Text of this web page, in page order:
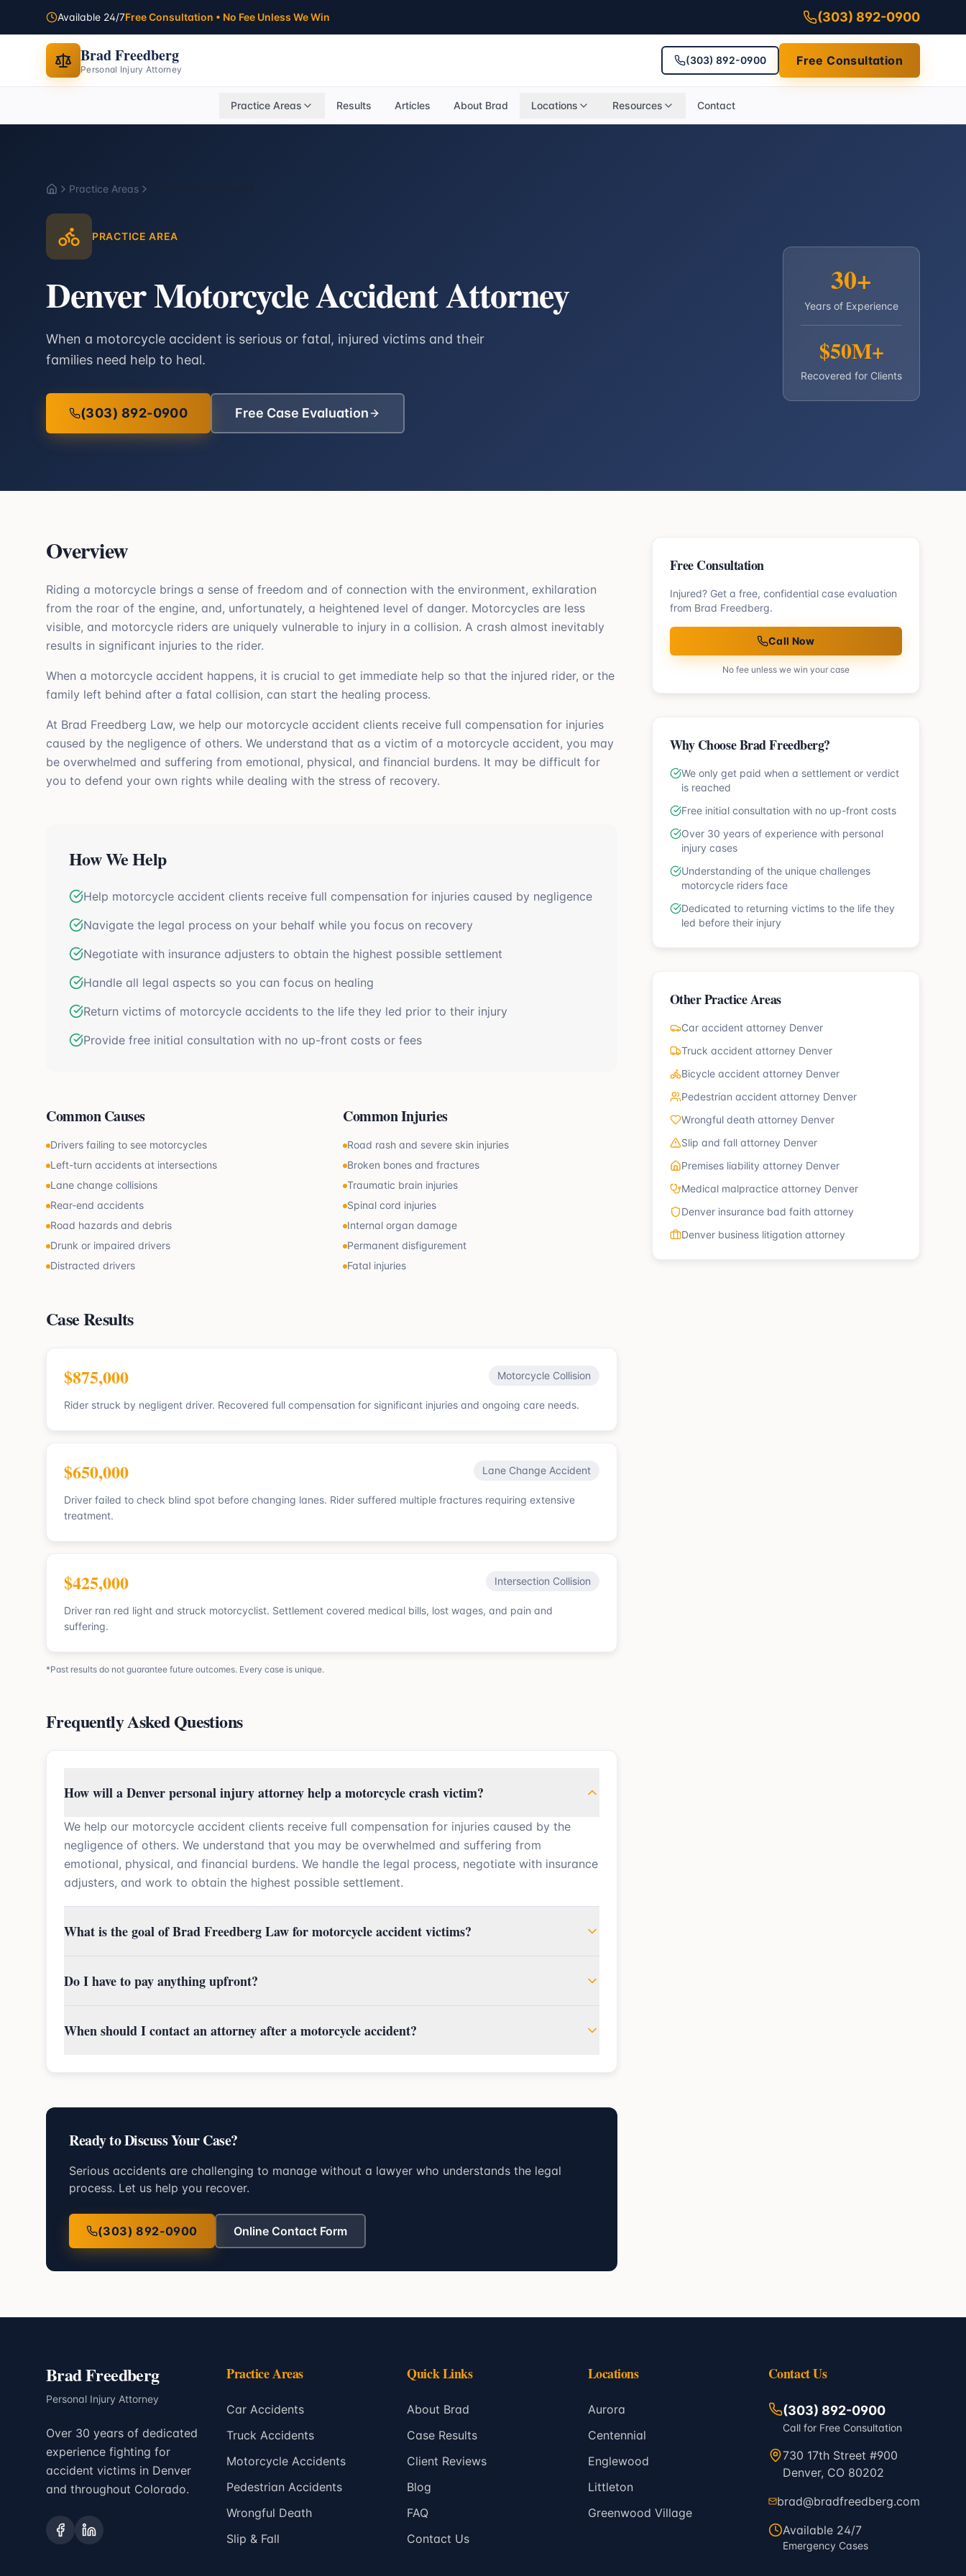
Available 24/7Free Consultation • No Fee Unless We Win (303) 892-0900
Brad Freedberg
Personal Injury Attorney
(303) 892-0900 Free Consultation
Practice Areas Results Articles About Brad Locations Resources Contact
HomePractice Areas
PRACTICE AREA
Denver Motorcycle Accident Attorney
When a motorcycle accident is serious or fatal, injured victims and their
families need help to heal.
(303) 892-0900 Free Case Evaluation
30+
Years of Experience
$50M+
Recovered for Clients
Overview
Riding a motorcycle brings a sense of freedom and of connection with the environment, exhilaration
from the roar of the engine, and, unfortunately, a heightened level of danger. Motorcycles are less
visible, and motorcycle riders are uniquely vulnerable to injury in a collision. A crash almost inevitably
results in significant injuries to the rider.
When a motorcycle accident happens, it is crucial to get immediate help so that the injured rider, or the
family left behind after a fatal collision, can start the healing process.
At Brad Freedberg Law, we help our motorcycle accident clients receive full compensation for injuries
caused by the negligence of others. We understand that as a victim of a motorcycle accident, you may
be overwhelmed and suffering from emotional, physical, and financial burdens. It may be difficult for
you to defend your own rights while dealing with the stress of recovery.
How We Help
Help motorcycle accident clients receive full compensation for injuries caused by negligence
Navigate the legal process on your behalf while you focus on recovery
Negotiate with insurance adjusters to obtain the highest possible settlement
Handle all legal aspects so you can focus on healing
Return victims of motorcycle accidents to the life they led prior to their injury
Provide free initial consultation with no up-front costs or fees
Common Causes
Drivers failing to see motorcycles
Left-turn accidents at intersections
Lane change collisions
Rear-end accidents
Road hazards and debris
Drunk or impaired drivers
Distracted drivers
Common Injuries
Road rash and severe skin injuries
Broken bones and fractures
Traumatic brain injuries
Spinal cord injuries
Internal organ damage
Permanent disfigurement
Fatal injuries
Case Results
$875,000 Motorcycle Collision
Rider struck by negligent driver. Recovered full compensation for significant injuries and ongoing care needs.
$650,000 Lane Change Accident
Driver failed to check blind spot before changing lanes. Rider suffered multiple fractures requiring extensive
treatment.
$425,000 Intersection Collision
Driver ran red light and struck motorcyclist. Settlement covered medical bills, lost wages, and pain and
suffering.
*Past results do not guarantee future outcomes. Every case is unique.
Frequently Asked Questions
How will a Denver personal injury attorney help a motorcycle crash victim?
We help our motorcycle accident clients receive full compensation for injuries caused by the
negligence of others. We understand that you may be overwhelmed and suffering from
emotional, physical, and financial burdens. We handle the legal process, negotiate with insurance
adjusters, and work to obtain the highest possible settlement.
What is the goal of Brad Freedberg Law for motorcycle accident victims?
Do I have to pay anything upfront?
When should I contact an attorney after a motorcycle accident?
Ready to Discuss Your Case?
Serious accidents are challenging to manage without a lawyer who understands the legal
process. Let us help you recover.
(303) 892-0900 Online Contact Form
Free Consultation
Injured? Get a free, confidential case evaluation
from Brad Freedberg.
Call Now
No fee unless we win your case
Why Choose Brad Freedberg?
We only get paid when a settlement or verdict
is reached
Free initial consultation with no up-front costs
Over 30 years of experience with personal
injury cases
Understanding of the unique challenges
motorcycle riders face
Dedicated to returning victims to the life they
led before their injury
Other Practice Areas
Car accident attorney Denver
Truck accident attorney Denver
Bicycle accident attorney Denver
Pedestrian accident attorney Denver
Wrongful death attorney Denver
Slip and fall attorney Denver
Premises liability attorney Denver
Medical malpractice attorney Denver
Denver insurance bad faith attorney
Denver business litigation attorney
Brad Freedberg
Personal Injury Attorney
Over 30 years of dedicated
experience fighting for
accident victims in Denver
and throughout Colorado.
Practice Areas
Car Accidents
Truck Accidents
Motorcycle Accidents
Pedestrian Accidents
Wrongful Death
Slip & Fall
Quick Links
About Brad
Case Results
Client Reviews
Blog
FAQ
Contact Us
Locations
Aurora
Centennial
Englewood
Littleton
Greenwood Village
Contact Us
(303) 892-0900
Call for Free Consultation
730 17th Street #900
Denver, CO 80202
brad@bradfreedberg.com
Available 24/7
Emergency Cases